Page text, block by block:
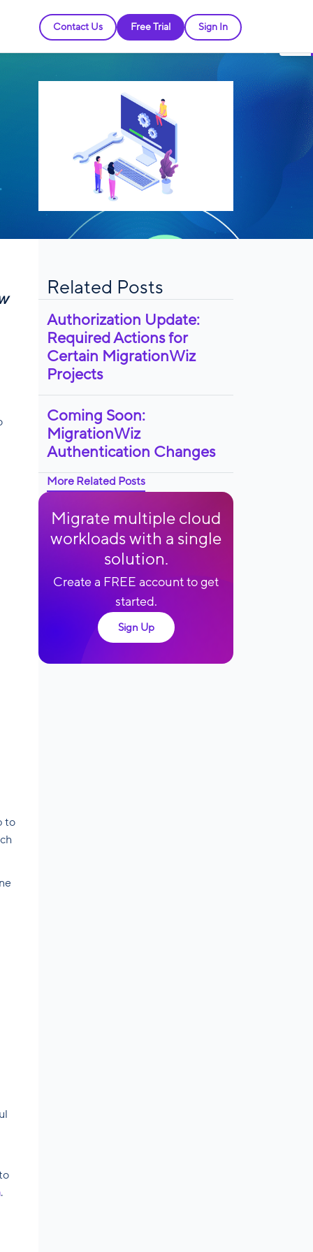
Contact Us Free Trial Sign In
to
.
Related Posts
Authorization Update:
Required Actions for
Certain MigrationWiz
Projects
Coming Soon:
MigrationWiz
Authentication Changes
More Related Posts
Migrate multiple cloud
workloads with a single
solution.
Create a FREE account to get
started.
Sign Up